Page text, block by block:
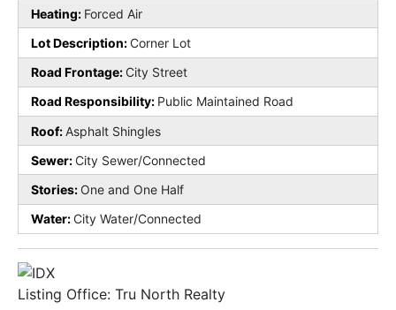
Heating: Forced Air
Lot Description:Corner Lot
Road Frontage: City Street
Road Responsibility: Public Maintained Road
Roof: Asphalt Shingles
Sewer:City Sewer/Connected
Stories: One and One Half
Water:City Water/Connected
Listing Office: Tru North Realty